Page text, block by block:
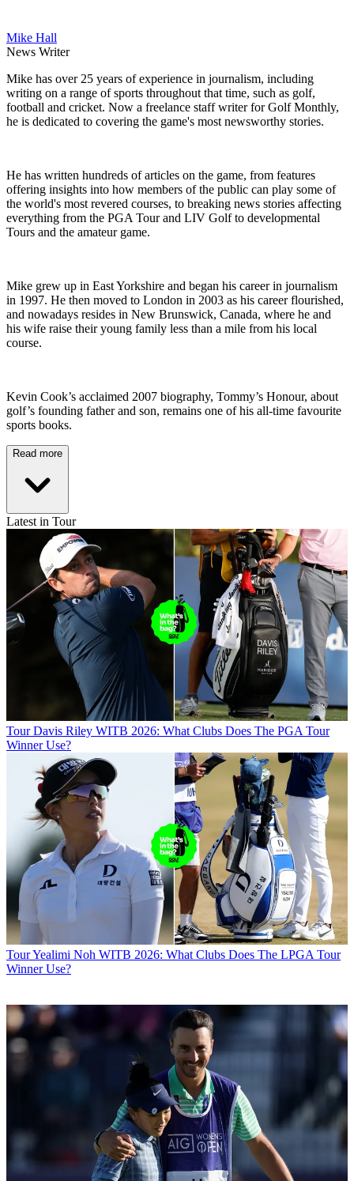
Mike Hall
News Writer
Mike has over 25 years of experience in journalism, including
writing on a range of sports throughout that time, such as golf,
football and cricket. Now a freelance staff writer for Golf Monthly,
he is dedicated to covering the game's most newsworthy stories.
He has written hundreds of articles on the game, from features
offering insights into how members of the public can play some of
the world's most revered courses, to breaking news stories affecting
everything from the PGA Tour and LIV Golf to developmental
Tours and the amateur game.
Mike grew up in East Yorkshire and began his career in journalism
in 1997. He then moved to London in 2003 as his career flourished,
and nowadays resides in New Brunswick, Canada, where he and
his wife raise their young family less than a mile from his local
course.
Kevin Cook’s acclaimed 2007 biography, Tommy’s Honour, about
golf’s founding father and son, remains one of his all-time favourite
sports books.
Read more
Latest in Tour
Tour Davis Riley WITB 2026: What Clubs Does The PGA Tour
Winner Use?
TourYealimi Noh WITB 2026: What Clubs Does The LPGA Tour
Winner Use?